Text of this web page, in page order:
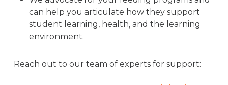
Repository System (SIRS), and private, non-
public schools submit it through NYSED
Information and Reporting Services (IRS).
with Summer EBT by submitting the most
can help you articulate how they support
student learning, health, and the learning
environment.
Reach out to our team of experts for support: